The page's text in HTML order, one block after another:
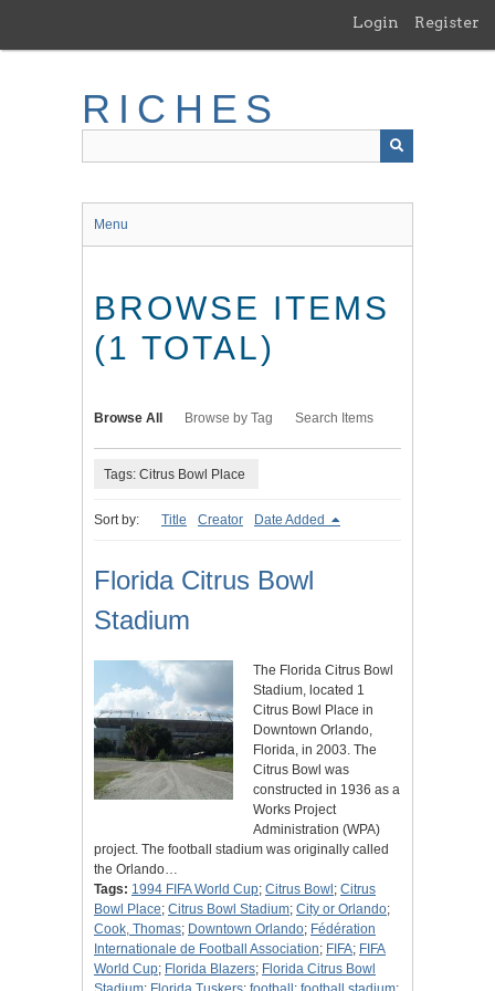
main
Login Register
RICHES
Menu
BROWSE ITEMS
(1 TOTAL)
Browse All Browse by Tag Search Items
Tags: Citrus Bowl Place
Sort by: Title Creator Date Added
Florida Citrus Bowl
Stadium
The Florida Citrus Bowl
Stadium, located 1
Citrus Bowl Place in
Downtown Orlando,
Florida, in 2003. The
Citrus Bowl was
constructed in 1936 as a
Works Project
Administration (WPA)
project. The football stadium was originally called
the Orlando…
Tags: 1994 FIFA World Cup; Citrus Bowl ; Citrus
Bowl Place; Citrus Bowl Stadium; City or Orlando;
Cook, Thomas; Downtown Orlando; Fédération
Internationale de Football Association; FIFA; FIFA
World Cup; Florida Blazers; Florida Citrus Bowl